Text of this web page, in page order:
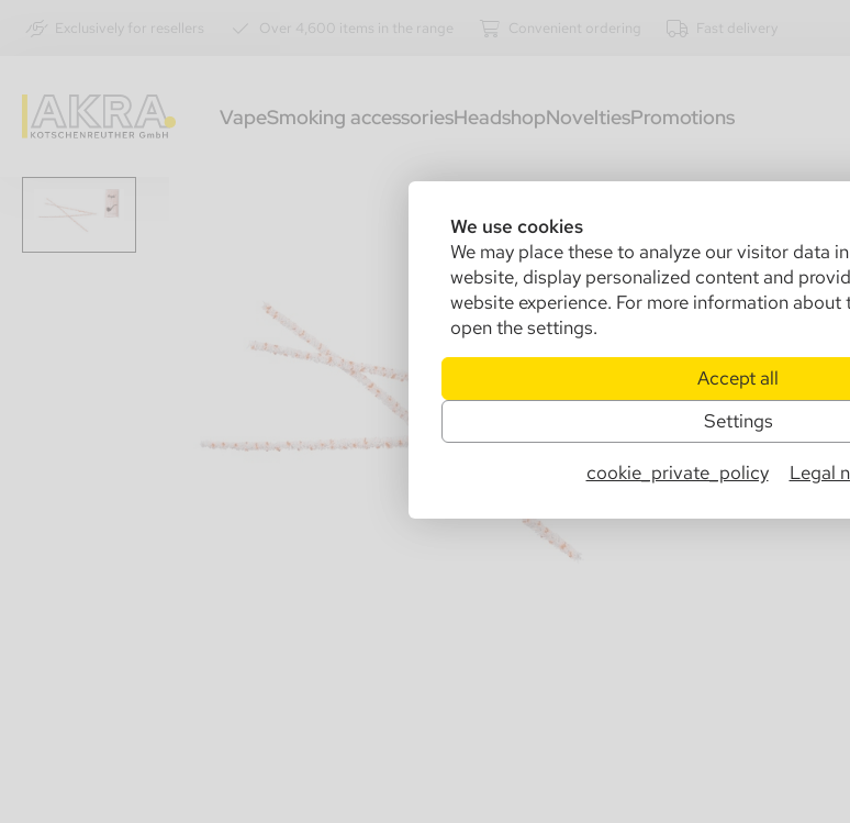
We use cookies
We may place these to analyze our visitor data
website, display personalized content and
website experience. For more information about
open the settings.
Accept all
Settings
cookie_private_policy Legal
Exclusively for resellers Over 4,600 items in the range Convenient ordering Fast delivery
VapeSmoking accessoriesHeadshopNoveltiesPromotions